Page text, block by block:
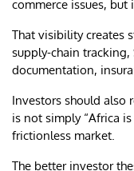
commerce issues,
That visibility creates
supply-chain
documentation,
Investors should also
is not simply “Africa
frictionless market.
The better investor